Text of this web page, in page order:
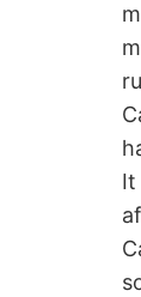
It